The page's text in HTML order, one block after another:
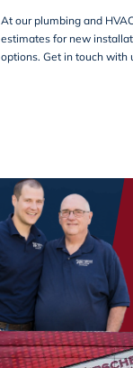
At our plumbing and
estimates for new
options. Get in touch with